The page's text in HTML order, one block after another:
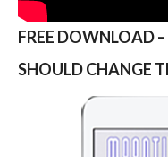
FREE DOWNLOAD
SHOULD CHANGE